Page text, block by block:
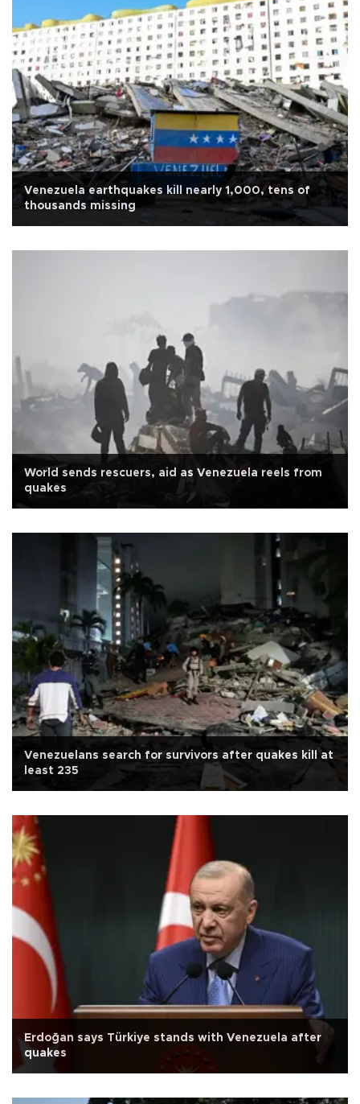
Venezuela earthquakes kill nearly 1,000, tens of
thousands missing
World sends rescuers, aid as Venezuela reels from
quakes
Venezuelans search for survivors after quakes kill at
least 235
Erdoğan says Türkiye stands with Venezuela after
quakes